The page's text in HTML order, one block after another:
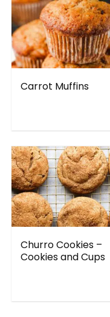
Carrot Muffins
Churro Cookies –
Cookies and Cups